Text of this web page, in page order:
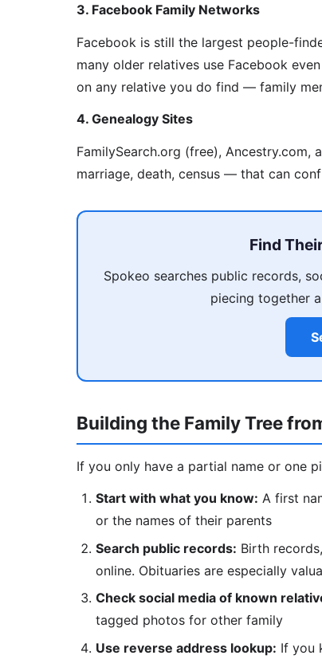
3. Facebook Family Networks
Facebook is still the largest people-
many older relatives use Facebook
on any relative you do find — family
4. Genealogy Sites
FamilySearch.org (free),
marriage, death, census — that can
Find
Spokeo searches public records,
piecing together
Building the Family Tree
If you only have a partial name or one
Start with what you know: A first
or the names of their parents
Search public records: Birth
online. Obituaries are especially
Check social media of known
tagged photos for other family
Use reverse address lookup: If you